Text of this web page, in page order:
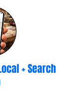
+ Search